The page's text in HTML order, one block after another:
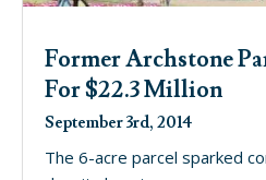
Former Archstone
For $22.3 Million
September 3rd, 2014
The 6-acre parcel sparked